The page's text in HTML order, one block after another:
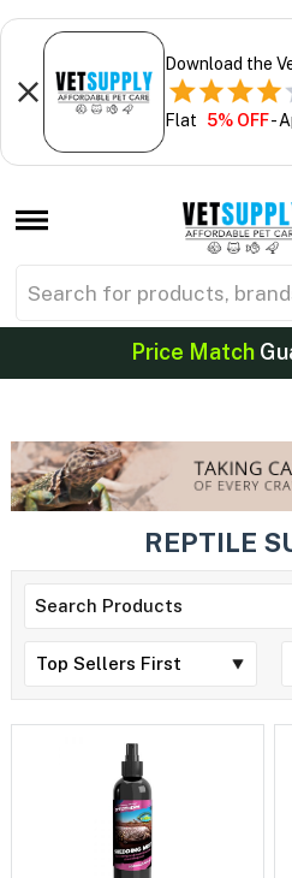
Download the
Flat 5% OFF-
Price Match
REPTILE